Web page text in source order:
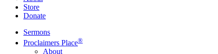
Store
Donate
Sermons
Proclaimers Place®
About